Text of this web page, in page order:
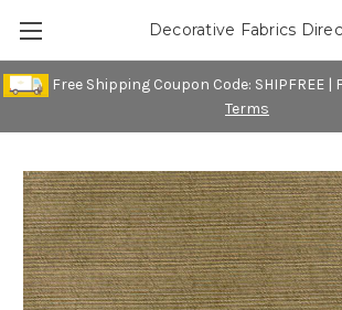
Free Shipping Coupon Code: SHIPFREE
Terms
Decorative Fabrics